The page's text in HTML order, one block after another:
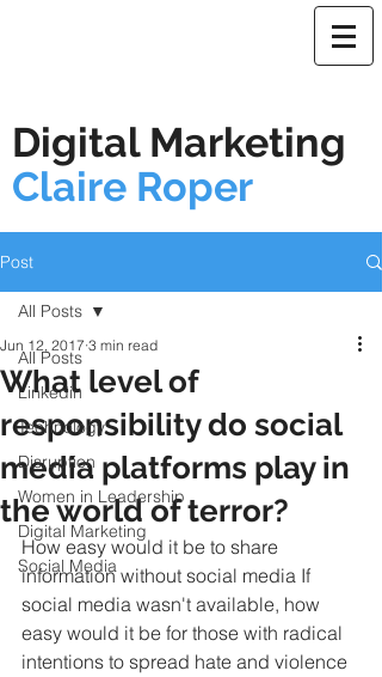
Digital Marketing
Claire Roper
Post
All Posts
Linkedin
Technology
Disruption
Women in Leadership
Digital Marketing
Social Media
All Posts
What level of
responsibility do social
media platforms play in
the world of terror?
Jun 12, 2017 3 min read
How easy would it be to share
information without social media If
social media wasn't available, how
easy would it be for those with radical
intentions to spread hate and violence